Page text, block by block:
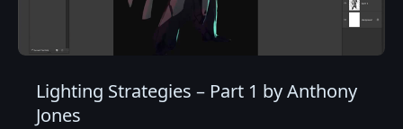
Lighting Strategies – Part 1 by Anthony
Jones